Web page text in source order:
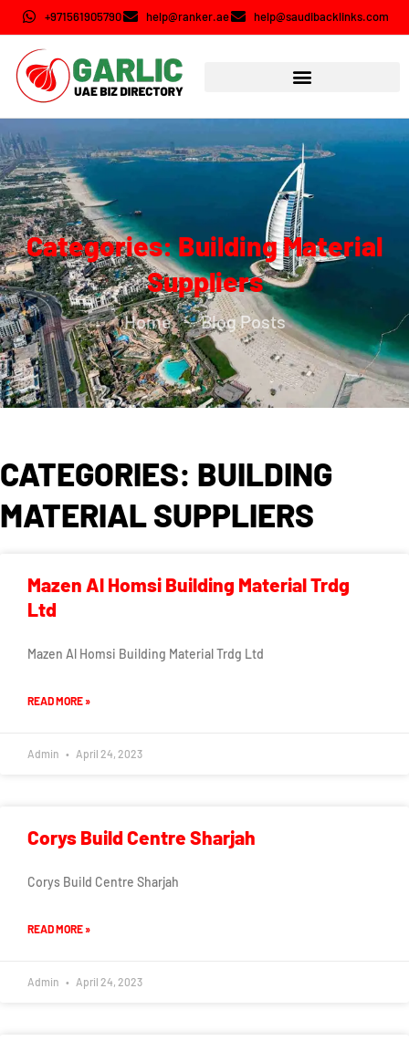
+971561905790 help@ranker.ae help@saudibacklinks.com
Categories: Building Material
Suppliers
Home - Blog Posts
CATEGORIES: BUILDING
MATERIAL SUPPLIERS
Mazen Al Homsi Building Material Trdg
Ltd
Mazen Al Homsi Building Material Trdg Ltd
READ MORE »
Admin April 24, 2023
Corys Build Centre Sharjah
Corys Build Centre Sharjah
READ MORE »
Admin April 24, 2023